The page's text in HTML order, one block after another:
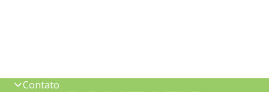
Contato